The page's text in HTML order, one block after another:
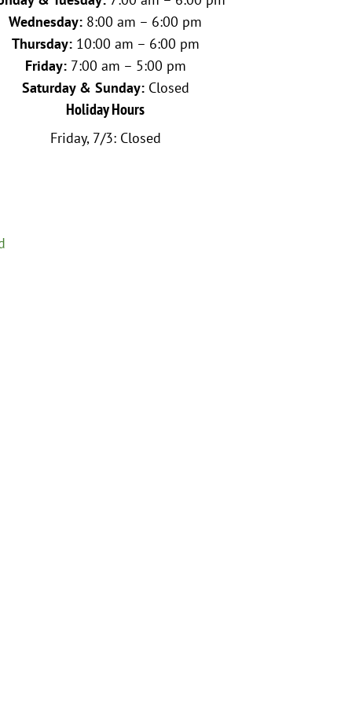
Wednesday: 8:00 am – 6:00 pm
Thursday:10:00 am – 6:00 pm
Friday:7:00 am – 5:00 pm
Saturday & Sunday:Closed
Holiday Hours
Friday, 7/3: Closed